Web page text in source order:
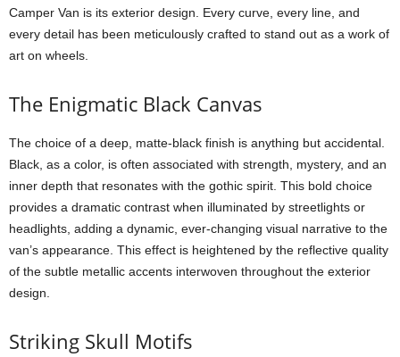
Camper Van is its exterior design. Every curve, every line, and
every detail has been meticulously crafted to stand out as a work of
art on wheels.
The Enigmatic Black Canvas
The choice of a deep, matte-black finish is anything but accidental.
Black, as a color, is often associated with strength, mystery, and an
inner depth that resonates with the gothic spirit. This bold choice
provides a dramatic contrast when illuminated by streetlights or
headlights, adding a dynamic, ever-changing visual narrative to the
van’s appearance. This effect is heightened by the reflective quality
of the subtle metallic accents interwoven throughout the exterior
design.
Striking Skull Motifs